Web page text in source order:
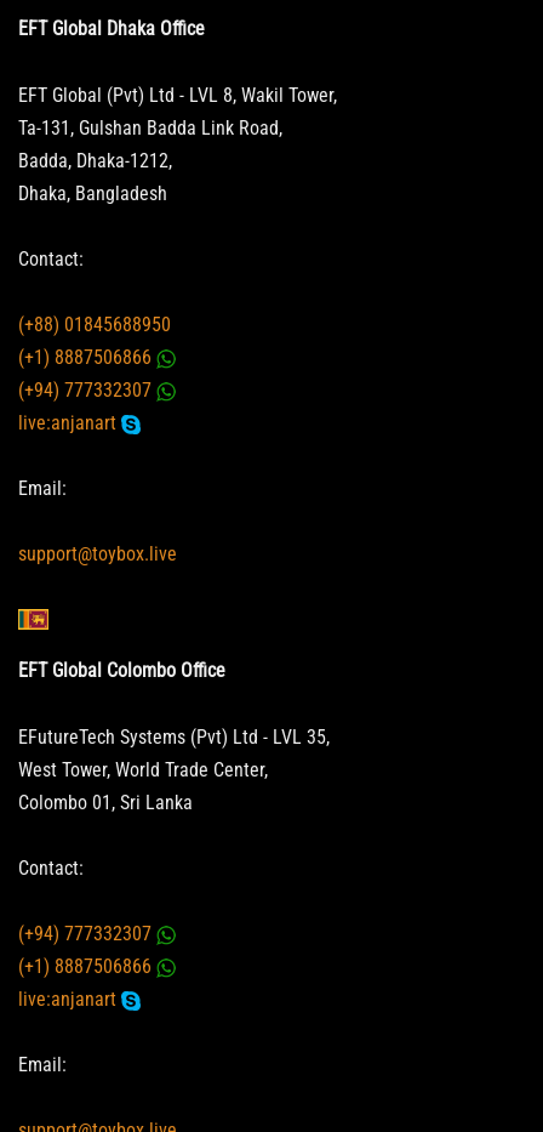
EFT Global Dhaka Office
EFT Global (Pvt) Ltd - LVL 8, Wakil Tower,
Ta-131, Gulshan Badda Link Road,
Badda, Dhaka-1212,
Dhaka, Bangladesh
Contact:
(+88) 01845688950
(+1) 8887506866
(+94) 777332307
live:anjanart
Email:
support@toybox.live
EFT Global Colombo Office
EFutureTech Systems (Pvt) Ltd - LVL 35,
West Tower, World Trade Center,
Colombo 01, Sri Lanka
Contact:
(+94) 777332307
(+1) 8887506866
live:anjanart
Email: